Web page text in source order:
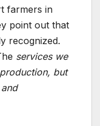
farmers in
point out that
recognized.
services we
but